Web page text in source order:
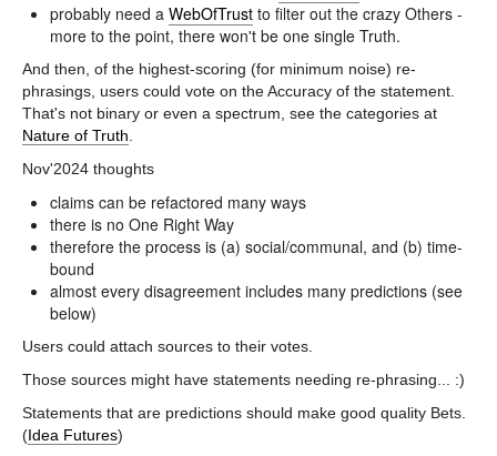
probably need a WebOfTrust to filter out the crazy Others -
more to the point, there won't be one single Truth.
And then, of the highest-scoring (for minimum noise) re-
phrasings, users could vote on the Accuracy of the statement.
That's not binary or even a spectrum, see the categories at
Nature of Truth
Nov'2024 thoughts
claims can be refactored many ways
there is no One Right Way
therefore the process is (a) social/communal, and (b) time-
bound
almost every disagreement includes many predictions (see
below)
Users could attach sources to their votes.
Those sources might have statements needing re-phrasing... :)
Statements that are predictions should make good quality Bets.
(Idea Futures)